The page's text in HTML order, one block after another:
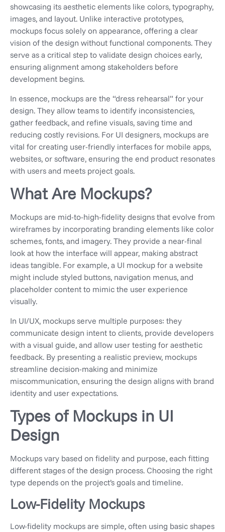
showcasing its aesthetic elements like colors, typography,
images, and layout. Unlike interactive prototypes,
mockups focus solely on appearance, offering a clear
vision of the design without functional components. They
serve as a critical step to validate design choices early,
ensuring alignment among stakeholders before
development begins.
In essence, mockups are the “dress rehearsal” for your
design. They allow teams to identify inconsistencies,
gather feedback, and refine visuals, saving time and
reducing costly revisions. For UI designers, mockups are
vital for creating user-friendly interfaces for mobile apps,
websites, or software, ensuring the end product resonates
with users and meets project goals.
What Are Mockups?
Mockups are mid-to-high-fidelity designs that evolve from
wireframes by incorporating branding elements like color
schemes, fonts, and imagery. They provide a near-final
look at how the interface will appear, making abstract
ideas tangible. For example, a UI mockup for a website
might include styled buttons, navigation menus, and
placeholder content to mimic the user experience
visually.
In UI/UX, mockups serve multiple purposes: they
communicate design intent to clients, provide developers
with a visual guide, and allow user testing for aesthetic
feedback. By presenting a realistic preview, mockups
streamline decision-making and minimize
miscommunication, ensuring the design aligns with brand
identity and user expectations.
Types of Mockups in UI
Design
Mockups vary based on fidelity and purpose, each fitting
different stages of the design process. Choosing the right
type depends on the project’s goals and timeline.
Low-Fidelity Mockups
Low-fidelity mockups are simple, often using basic shapes